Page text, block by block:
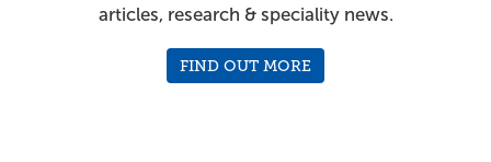
articles, research & speciality news.
FIND OUT MORE